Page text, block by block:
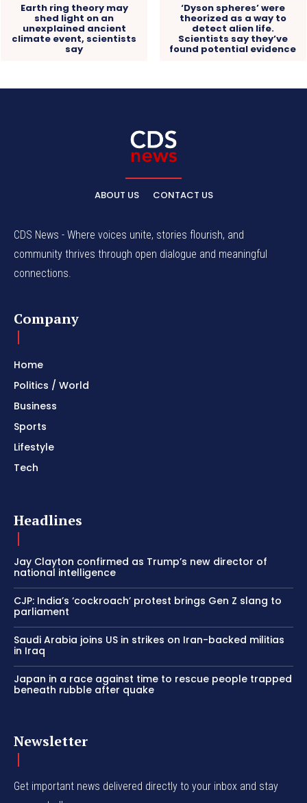
Earth ring theory may
shed light on an
unexplained ancient
climate event, scientists
say
‘Dyson spheres’ were
theorized as a way to
detect alien life.
Scientists say they’ve
found potential evidence
ABOUT US CONTACT US
CDS News - Where voices unite, stories flourish, and
community thrives through open dialogue and meaningful
connections.
Company
Home
Politics / World
Business
Sports
Lifestyle
Tech
Headlines
Jay Clayton confirmed as Trump’s new director of
national intelligence
CJP: India’s ‘cockroach’ protest brings Gen Z slang to
parliament
Saudi Arabia joins US in strikes on Iran-backed militias
in Iraq
Japan in a race against time to rescue people trapped
beneath rubble after quake
Newsletter
Get important news delivered directly to your inbox and stay